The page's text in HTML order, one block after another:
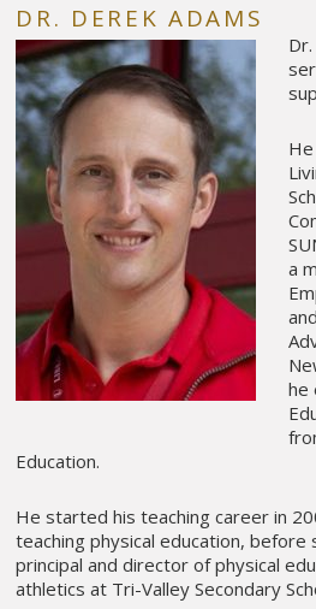
DR. DEREK ADAMS
a
he
Education.
He started his teaching career in
teaching physical education,
principal and director of physical
athletics at Tri-Valley Secondary